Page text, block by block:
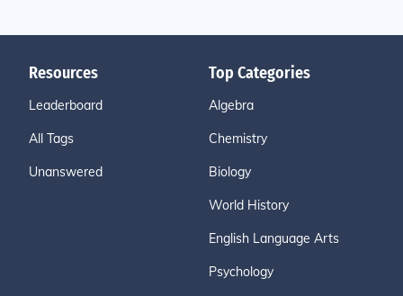
Resources
Leaderboard
All Tags
Unanswered
Top Categories
Algebra
Chemistry
Biology
World History
English Language Arts
Psychology